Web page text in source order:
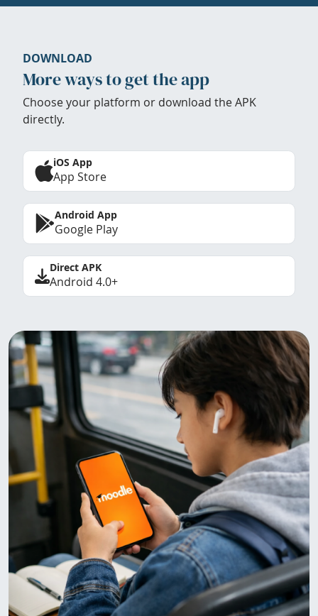
DOWNLOAD
More ways to get the app
Choose your platform or download the APK
directly.
iOS App
App Store
Android App
Google Play
Direct APK
Android 4.0+